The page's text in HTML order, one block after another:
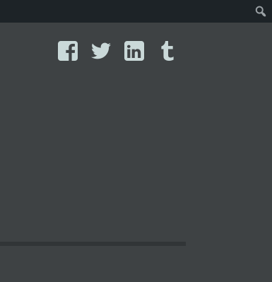
FacebookTwitterLinkedIn